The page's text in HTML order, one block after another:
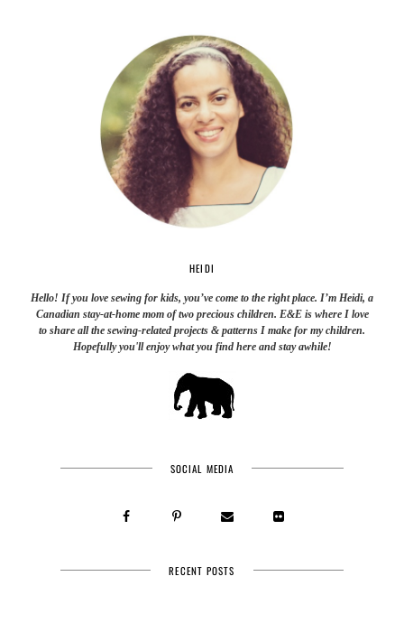
HEIDI
Hello! If you love sewing for kids, you’ve come to the right place. I’m Heidi, a
Canadian stay-at-home mom of two precious children. E&E is where I love
to share all the sewing-related projects & patterns I make for my children.
Hopefully you'll enjoy what you find here and stay awhile!
SOCIAL MEDIA
RECENT POSTS